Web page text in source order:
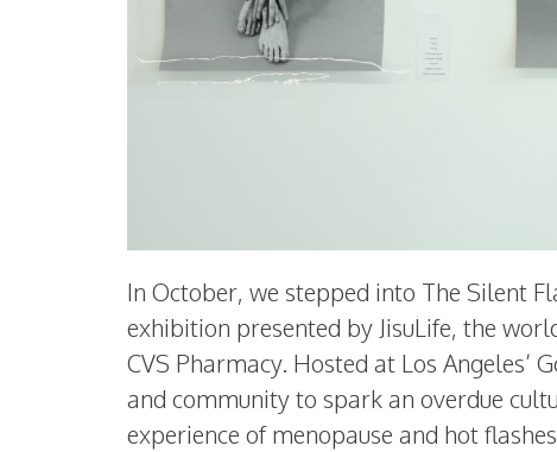
In October, we stepped into The Silent
exhibition presented by JisuLife, the
CVS Pharmacy. Hosted at Los
and community to spark an overdue
experience of menopause and hot